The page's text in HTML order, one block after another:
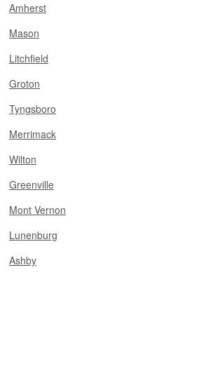
Amherst
Mason
Litchfield
Groton
Tyngsboro
Merrimack
Wilton
Greenville
Mont Vernon
Lunenburg
Ashby